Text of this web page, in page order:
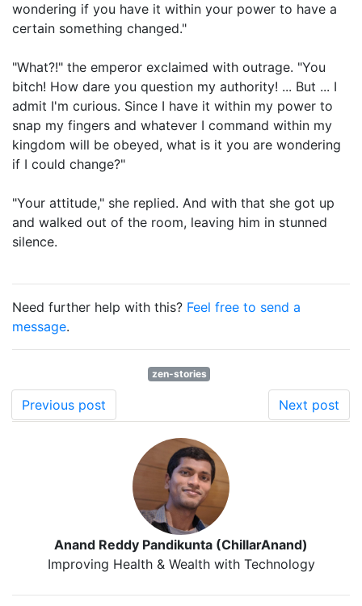
wondering if you have it within your power to have a
certain something changed."
"What?!" the emperor exclaimed with outrage. "You
bitch! How dare you question my authority! ... But ... I
admit I'm curious. Since I have it within my power to
snap my fingers and whatever I command within my
kingdom will be obeyed, what is it you are wondering
if I could change?"
"Your attitude," she replied. And with that she got up
and walked out of the room, leaving him in stunned
silence.
Need further help with this? Feel free to send a
message.
zen-stories
Previous post Next post
Anand Reddy Pandikunta (ChillarAnand)
Improving Health & Wealth with Technology